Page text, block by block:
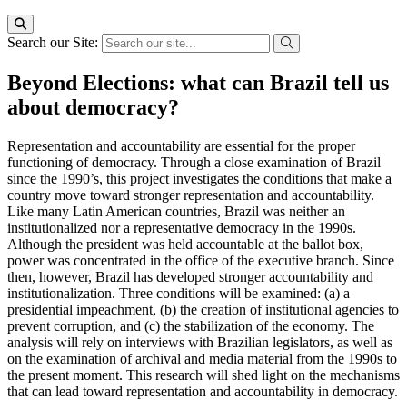
Search our Site:
Beyond Elections: what can Brazil tell us
about democracy?
Representation and accountability are essential for the proper
functioning of democracy. Through a close examination of Brazil
since the 1990’s, this project investigates the conditions that make a
country move toward stronger representation and accountability.
Like many Latin American countries, Brazil was neither an
institutionalized nor a representative democracy in the 1990s.
Although the president was held accountable at the ballot box,
power was concentrated in the office of the executive branch. Since
then, however, Brazil has developed stronger accountability and
institutionalization. Three conditions will be examined: (a) a
presidential impeachment, (b) the creation of institutional agencies to
prevent corruption, and (c) the stabilization of the economy. The
analysis will rely on interviews with Brazilian legislators, as well as
on the examination of archival and media material from the 1990s to
the present moment. This research will shed light on the mechanisms
that can lead toward representation and accountability in democracy.